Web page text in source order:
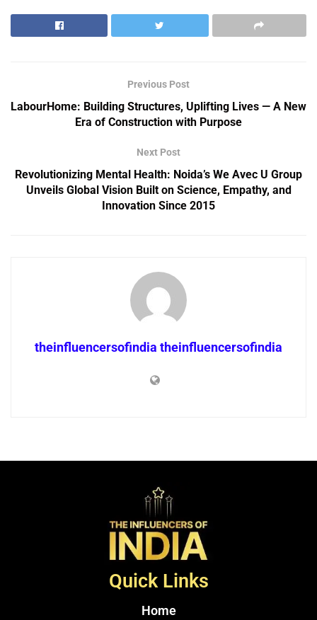
Previous Post
LabourHome: Building Structures, Uplifting Lives — A New
Era of Construction with Purpose
Next Post
Revolutionizing Mental Health: Noida’s We Avec U Group
Unveils Global Vision Built on Science, Empathy, and
Innovation Since 2015
theinfluencersofindia theinfluencersofindia
Quick Links
Home